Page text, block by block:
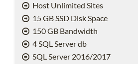
Host Unlimited Sites
15 GB SSD Disk Space
150 GB Bandwidth
4 SQL Server db
SQL Server 2016/2017